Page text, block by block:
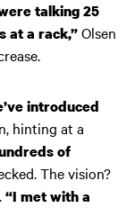
talking 25
at a rack,”Olsen
introduced
hinting at a
of
The vision?
“I met with a